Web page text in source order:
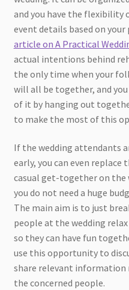
and you have the flexibility
event details based on
article on A Practical
actual intentions behind
the only time when your
will all be together, and
of it by hanging out
to make the most of this
If the wedding attendants
early, you can even replace
casual get-together on the
you do not need a huge
The main aim is to just
people at the wedding
so they can have fun
use this opportunity to
share relevant information
the concerned people.